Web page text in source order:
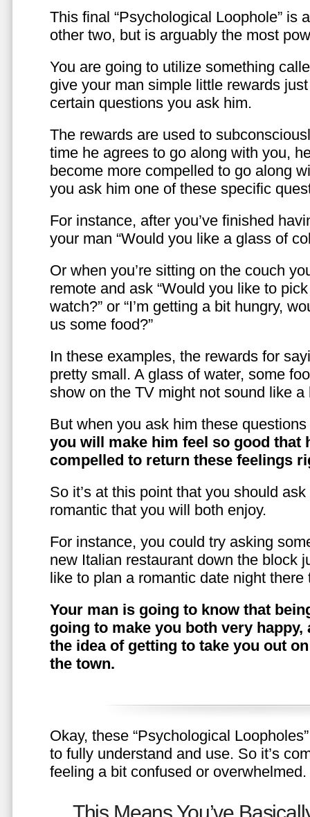
This final “Psychological Loophole” is
other two, but is arguably the most
You are going to utilize something
give your man simple little rewards just
certain questions you ask him.
The rewards are used to
time he agrees to go along with you,
become more compelled to go along
you ask him one of these specific
For instance, after you’ve finished
your man “Would you like a glass of
Or when you’re sitting on the couch
remote and ask “Would you like to
watch?” or “I’m getting a bit hungry,
us some food?”
In these examples, the rewards for
pretty small. A glass of water, some
show on the TV might not sound like a
But when you ask him these
you will make him feel so good that
compelled to return these feelings
So it’s at this point that you should
romantic that you will both enjoy.
For instance, you could try asking
new Italian restaurant down the block
like to plan a romantic date night there
Your man is going to know that
going to make you both very
the idea of getting to take you out
the town.
Okay, these “Psychological
to fully understand and use. So it’s
feeling a bit confused or overwhelmed.